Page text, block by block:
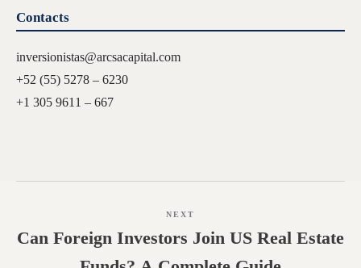
Contacts
inversionistas@arcsacapital.com
+52 (55) 5278 – 6230
+1 305 9611 – 667
NEXT
Can Foreign Investors Join US Real Estate